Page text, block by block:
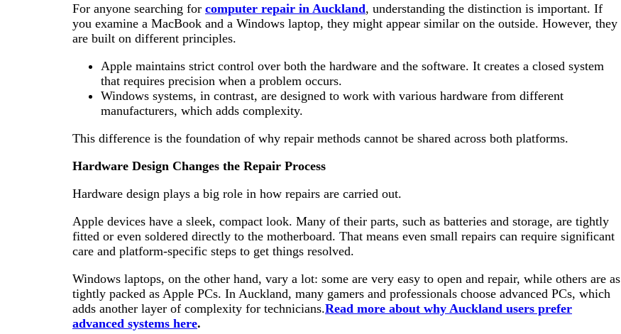
For anyone searching for computer repair in Auckland, understanding the distinction is important. If
you examine a MacBook and a Windows laptop, they might appear similar on the outside. However, they
are built on different principles.
Apple maintains strict control over both the hardware and the software. It creates a closed system
that requires precision when a problem occurs.
Windows systems, in contrast, are designed to work with various hardware from different
manufacturers, which adds complexity.
This difference is the foundation of why repair methods cannot be shared across both platforms.
Hardware Design Changes the Repair Process
Hardware design plays a big role in how repairs are carried out.
Apple devices have a sleek, compact look. Many of their parts, such as batteries and storage, are tightly
fitted or even soldered directly to the motherboard. That means even small repairs can require significant
care and platform-specific steps to get things resolved.
Windows laptops, on the other hand, vary a lot: some are very easy to open and repair, while others are as
tightly packed as Apple PCs. In Auckland, many gamers and professionals choose advanced PCs, which
adds another layer of complexity for technicians.Read more about why Auckland users prefer
advanced systems here.